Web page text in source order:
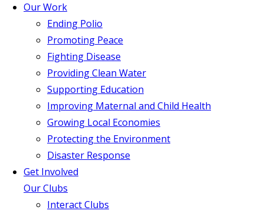
Our Work
Ending Polio
Promoting Peace
Fighting Disease
Providing Clean Water
Supporting Education
Improving Maternal and Child Health
Growing Local Economies
Protecting the Environment
Disaster Response
Get Involved
Our Clubs
Interact Clubs